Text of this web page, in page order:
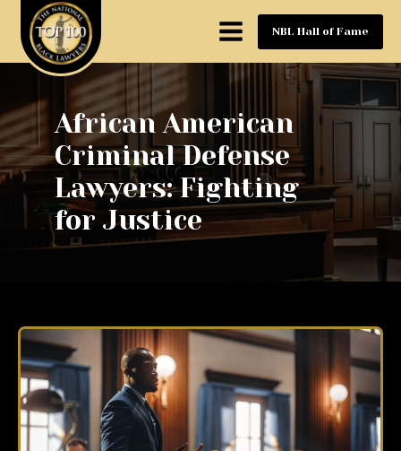
NBL Hall of Fame
African American
Criminal Defense
Lawyers: Fighting
for Justice